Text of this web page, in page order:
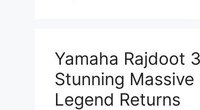
Yamaha Rajdoot
Stunning
Legend Returns